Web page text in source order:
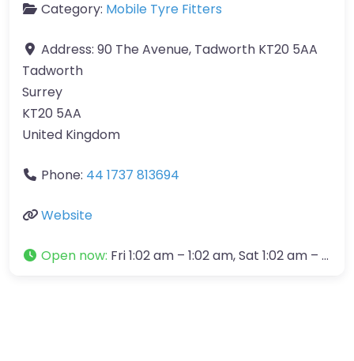
Category: Mobile Tyre Fitters
Address: 90 The Avenue, Tadworth KT20 5AA
Tadworth
Surrey
KT20 5AA
United Kingdom
Phone: 44 1737 813694
Website
Open now: Fri 1:02 am – 1:02 am, Sat 1:02 am – 1:02 am